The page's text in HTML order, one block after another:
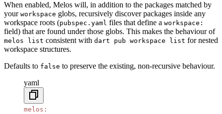
When enabled, Melos will, in addition to the packages matched by
your workspace globs, recursively discover packages inside any
workspace roots (pubspec.yaml files that define a workspace:
field) that are found under those globs. This makes the behaviour of
melos list consistent with dart pub workspace list for nested
workspace structures.
Defaults to false to preserve the existing, non-recursive behaviour.
yaml
melos :